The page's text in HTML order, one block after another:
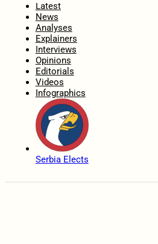
Latest
News
Analyses
Explainers
Interviews
Opinions
Editorials
Videos
Infographics
Serbia Elects